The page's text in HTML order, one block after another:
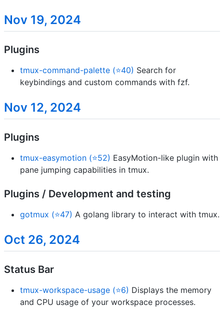
Nov 19, 2024
Plugins
tmux-command-palette (⭐40) Search for
keybindings and custom commands with fzf.
Nov 12, 2024
Plugins
tmux-easymotion (⭐52) EasyMotion-like plugin with
pane jumping capabilities in tmux.
Plugins / Development and testing
gotmux (⭐47) A golang library to interact with tmux.
Oct 26, 2024
Status Bar
tmux-workspace-usage (⭐6) Displays the memory
and CPU usage of your workspace processes.